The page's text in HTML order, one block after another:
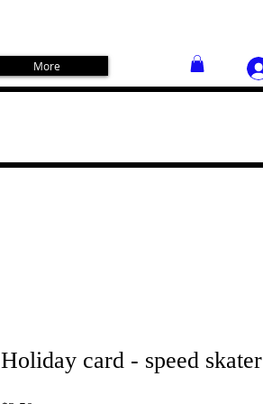
More
Holiday card - speed skater